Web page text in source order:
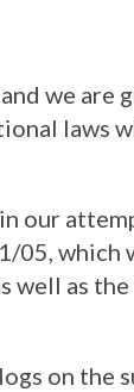
we
laws
our
05,
well as
on